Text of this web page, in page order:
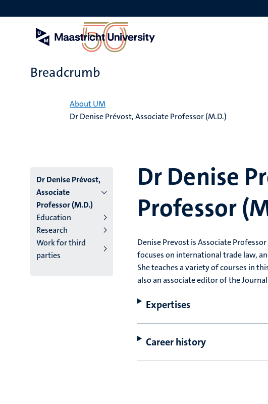
to
Breadcrumb
About UM
Dr Denise Prévost, Associate Professor (M.D.)
Dr Denise Prévost,
Associate
Professor (M.D.)
Education
Research
Work for third
parties
Dr Denise
Professor
Denise Prevost is Associate
focuses on international trade law,
She teaches a variety of courses in
also an associate editor of the
Expertises
Career history